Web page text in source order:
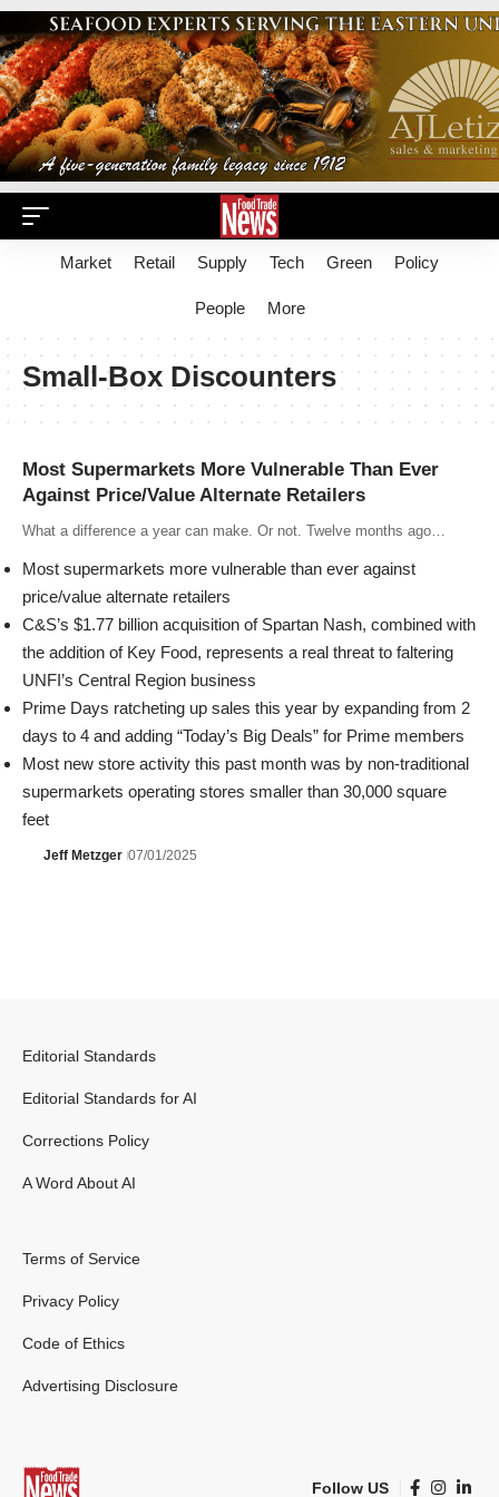
Market Retail Supply Tech Green Policy
People More
Small-Box Discounters
Most Supermarkets More Vulnerable Than Ever
Against Price/Value Alternate Retailers
What a difference a year can make. Or not. Twelve months ago…
Most supermarkets more vulnerable than ever against
price/value alternate retailers
C&S’s $1.77 billion acquisition of Spartan Nash, combined with
the addition of Key Food, represents a real threat to faltering
UNFI’s Central Region business
Prime Days ratcheting up sales this year by expanding from 2
days to 4 and adding “Today’s Big Deals” for Prime members
Most new store activity this past month was by non-traditional
supermarkets operating stores smaller than 30,000 square
feet
Jeff Metzger 07/01/2025
Editorial Standards
Editorial Standards for AI
Corrections Policy
A Word About AI
Terms of Service
Privacy Policy
Code of Ethics
Advertising Disclosure
Follow US